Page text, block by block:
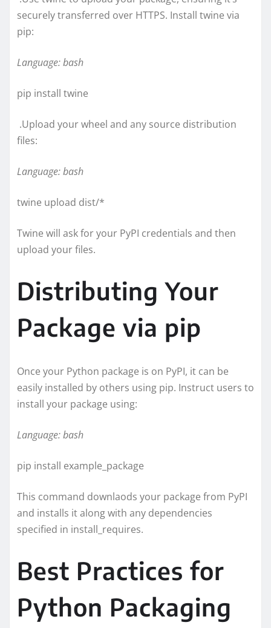
securely transferred over HTTPS. Install twine via
pip:
Language: bash
pip install twine
.Upload your wheel and any source distribution
files:
Language: bash
twine upload dist/*
Twine will ask for your PyPI credentials and then
upload your files.
Distributing Your
Package via pip
Once your Python package is on PyPI, it can be
easily installed by others using pip. Instruct users to
install your package using:
Language: bash
pip install example_package
This command downlaods your package from PyPI
and installs it along with any dependencies
specified in install_requires.
Best Practices for
Python Packaging